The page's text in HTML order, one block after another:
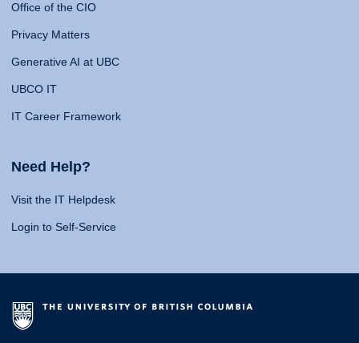
Office of the CIO
Privacy Matters
Generative AI at UBC
UBCO IT
IT Career Framework
Need Help?
Visit the IT Helpdesk
Login to Self-Service